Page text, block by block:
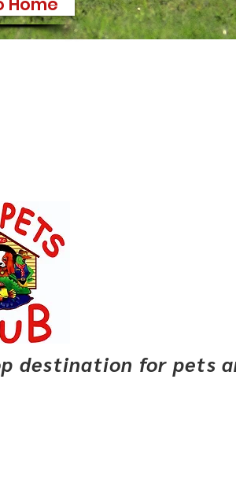
destination for pets